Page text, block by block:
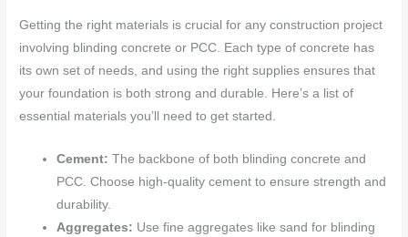
Getting the right materials is crucial for any construction project
involving blinding concrete or PCC. Each type of concrete has
its own set of needs, and using the right supplies ensures that
your foundation is both strong and durable. Here’s a list of
essential materials you’ll need to get started.
Cement: The backbone of both blinding concrete and
PCC. Choose high-quality cement to ensure strength and
durability.
Aggregates: Use fine aggregates like sand for blinding